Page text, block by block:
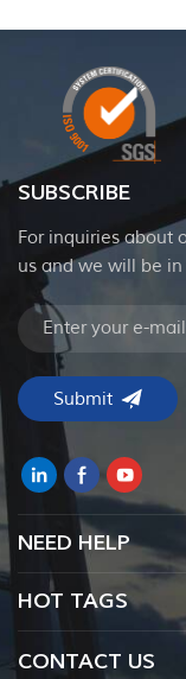
SUBSCRIBE
For inquiries about
us and we will be
NEED HELP
HOT TAGS
CONTACT US